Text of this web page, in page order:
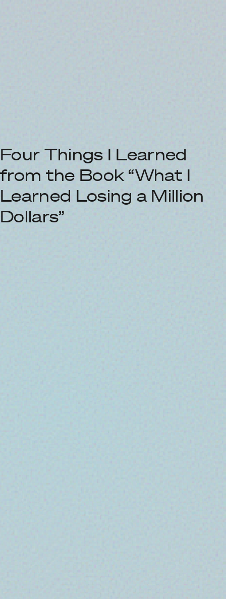
Four Things I Learned
from the Book “What I
Learned Losing a Million
Dollars”